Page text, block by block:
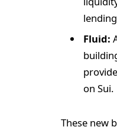
Fluid:
on Sui.
These new